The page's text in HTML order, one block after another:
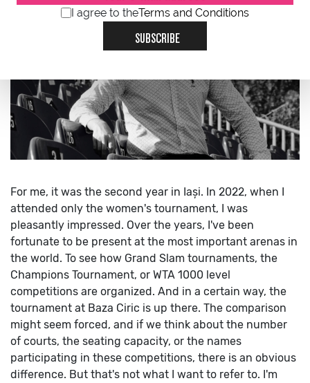
I agree to theTerms and Conditions
SUBSCRIBE
For me, it was the second year in Iași. In 2022, when I
attended only the women's tournament, I was
pleasantly impressed. Over the years, I've been
fortunate to be present at the most important arenas in
the world. To see how Grand Slam tournaments, the
Champions Tournament, or WTA 1000 level
competitions are organized. And in a certain way, the
tournament at Baza Ciric is up there. The comparison
might seem forced, and if we think about the number
of courts, the seating capacity, or the names
participating in these competitions, there is an obvious
difference. But that's not what I want to refer to. I'm